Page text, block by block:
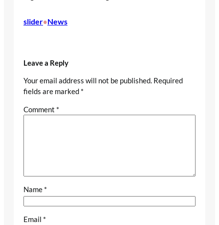
slider•News
Leave a Reply
Your email address will not be published. Required
fields are marked *
Comment *
Name *
Email *